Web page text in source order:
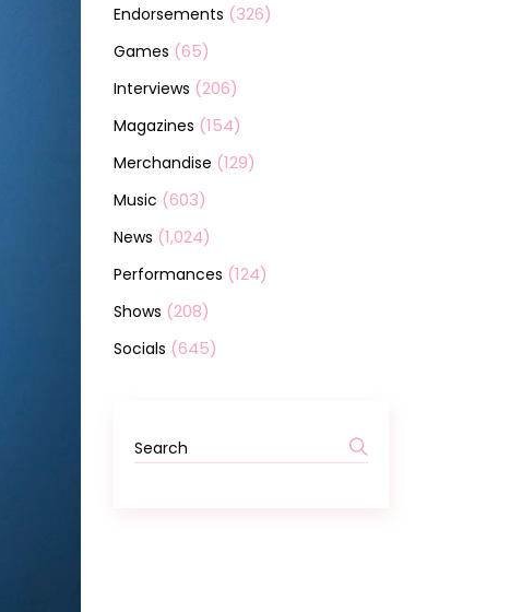
Endorsements (326)
Games (65)
Interviews (206)
Magazines (154)
Merchandise (129)
Music (603)
News (1,024)
Performances (124)
Shows (208)
Socials (645)